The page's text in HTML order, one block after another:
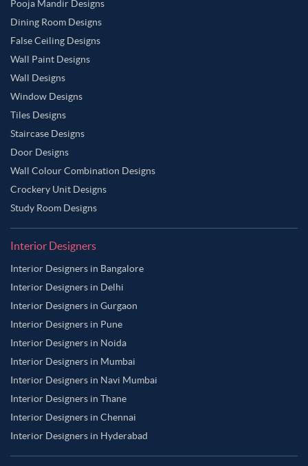
Pooja Mandir Designs
Dining Room Designs
False Ceiling Designs
Wall Paint Designs
Wall Designs
Window Designs
Tiles Designs
Staircase Designs
Door Designs
Wall Colour Combination Designs
Crockery Unit Designs
Study Room Designs
Interior Designers
Interior Designers in Bangalore
Interior Designers in Delhi
Interior Designers in Gurgaon
Interior Designers in Pune
Interior Designers in Noida
Interior Designers in Mumbai
Interior Designers in Navi Mumbai
Interior Designers in Thane
Interior Designers in Chennai
Interior Designers in Hyderabad